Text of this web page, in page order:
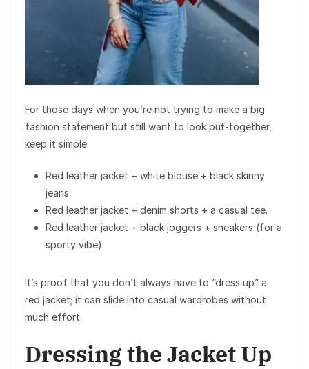
For those days when you’re not trying to make a big
fashion statement but still want to look put-together,
keep it simple:
Red leather jacket + white blouse + black skinny
jeans.
Red leather jacket + denim shorts + a casual tee.
Red leather jacket + black joggers + sneakers (for a
sporty vibe).
It’s proof that you don’t always have to “dress up” a
red jacket; it can slide into casual wardrobes without
much effort.
Dressing the Jacket Up